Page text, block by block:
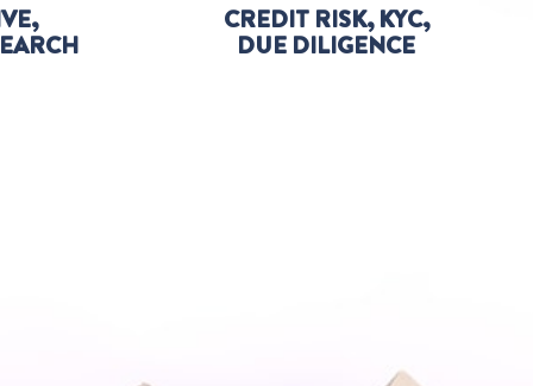
CREDIT RISK, KYC,
DUE DILIGENCE